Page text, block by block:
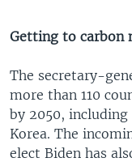
Getting to carbon
The secretary-
more than 110
by 2050, including
Korea. The
elect Biden has